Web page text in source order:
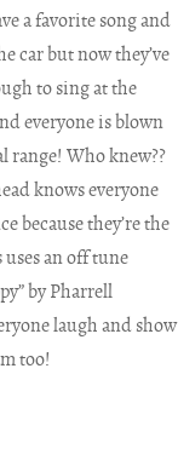
a favorite song and
car but now they’ve
to sing at the
everyone is blown
range! Who knew??
knows everyone
because they’re the
uses an off tune
by Pharrell
laugh and show
too!